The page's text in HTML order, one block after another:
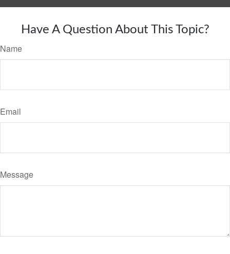
Have A Question About This Topic?
Name
Email
Message